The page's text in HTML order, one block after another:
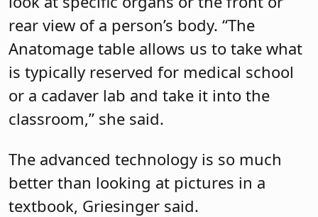
rear view of a person’s body. “The
Anatomage table allows us to take what
is typically reserved for medical school
or a cadaver lab and take it into the
classroom,” she said.
The advanced technology is so much
better than looking at pictures in a
textbook, Griesinger said.